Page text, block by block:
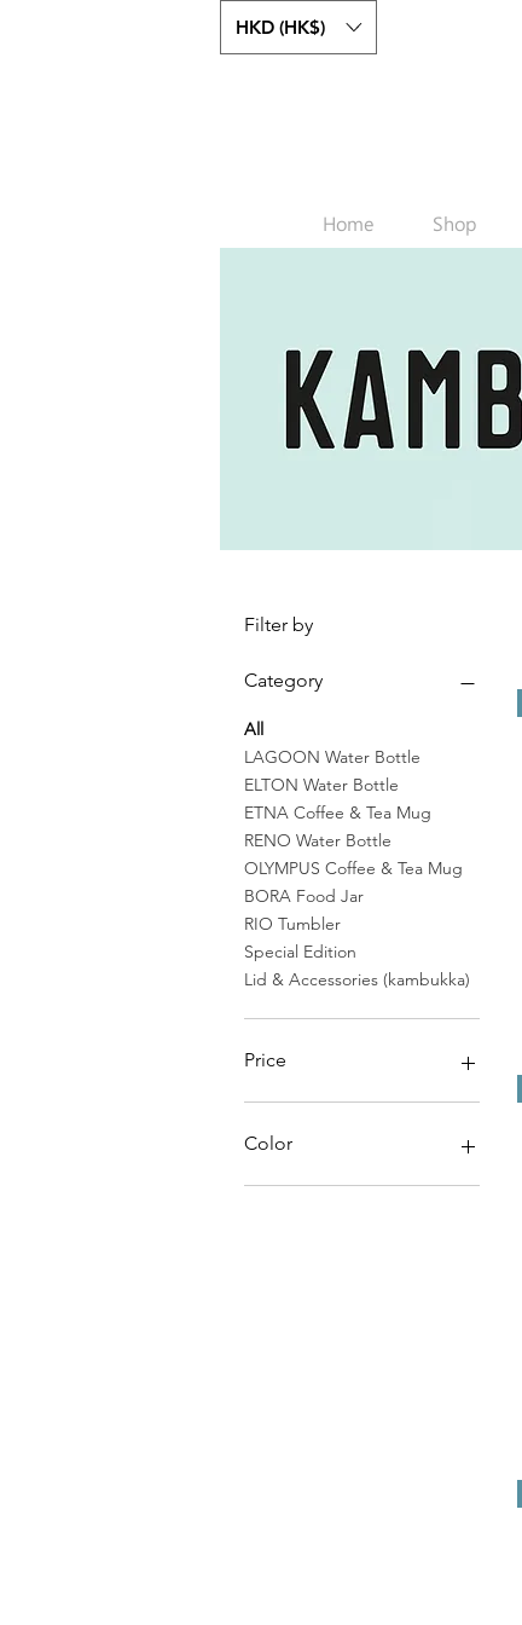
HKD (HK$)
Home Shop
Filter by
Category
All
LAGOON Water Bottle
ELTON Water Bottle
ETNA Coffee & Tea Mug
RENO Water Bottle
OLYMPUS Coffee & Tea Mug
BORA Food Jar
RIO Tumbler
Special Edition
Lid & Accessories (kambukka)
Price
HK$48
Color